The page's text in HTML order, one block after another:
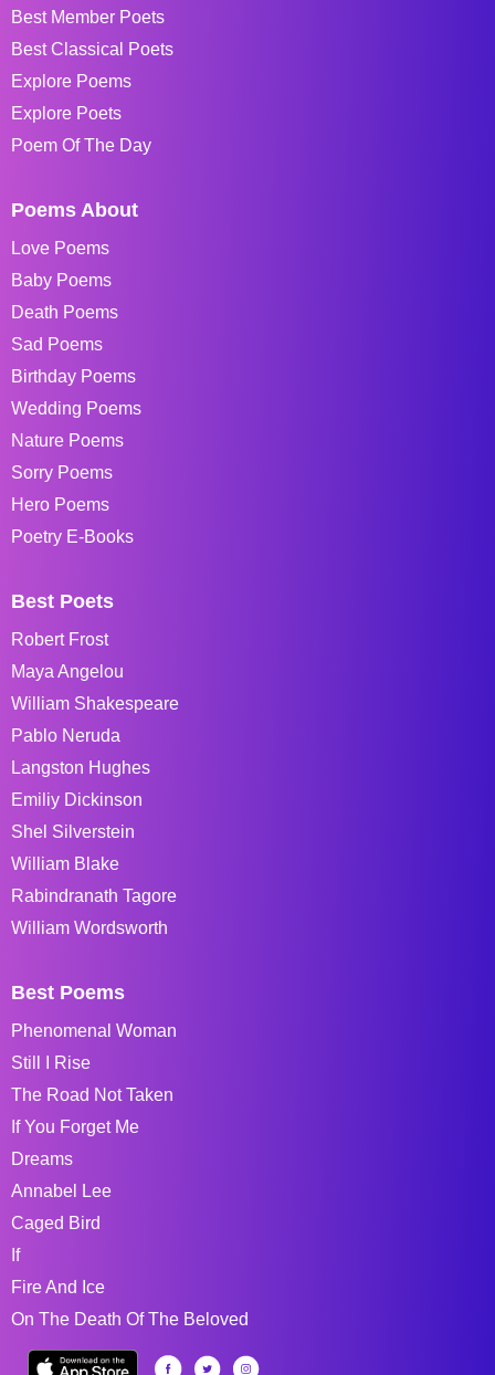
Best Member Poets
Best Classical Poets
Explore Poems
Explore Poets
Poem Of The Day
Poems About
Love Poems
Baby Poems
Death Poems
Sad Poems
Birthday Poems
Wedding Poems
Nature Poems
Sorry Poems
Hero Poems
Poetry E-Books
Best Poets
Robert Frost
Maya Angelou
William Shakespeare
Pablo Neruda
Langston Hughes
Emiliy Dickinson
Shel Silverstein
William Blake
Rabindranath Tagore
William Wordsworth
Best Poems
Phenomenal Woman
Still I Rise
The Road Not Taken
If You Forget Me
Dreams
Annabel Lee
Caged Bird
If
Fire And Ice
On The Death Of The Beloved